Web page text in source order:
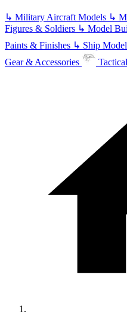
↳ Military Aircraft Models ↳
Figures & Soldiers ↳ Model
Paints & Finishes ↳ Ship
Gear & Accessories